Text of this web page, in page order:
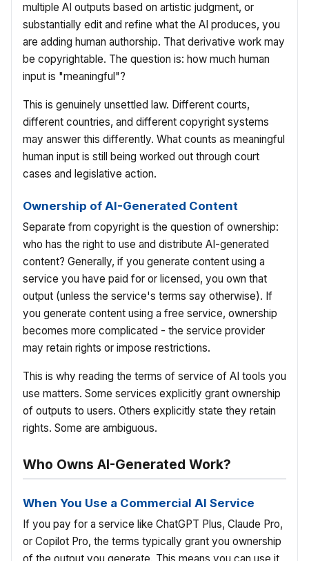
multiple AI outputs based on artistic judgment, or
substantially edit and refine what the AI produces, you
are adding human authorship. That derivative work may
be copyrightable. The question is: how much human
input is "meaningful"?
This is genuinely unsettled law. Different courts,
different countries, and different copyright systems
may answer this differently. What counts as meaningful
human input is still being worked out through court
cases and legislative action.
Ownership of AI-Generated Content
Separate from copyright is the question of ownership:
who has the right to use and distribute AI-generated
content? Generally, if you generate content using a
service you have paid for or licensed, you own that
output (unless the service's terms say otherwise). If
you generate content using a free service, ownership
becomes more complicated - the service provider
may retain rights or impose restrictions.
This is why reading the terms of service of AI tools you
use matters. Some services explicitly grant ownership
of outputs to users. Others explicitly state they retain
rights. Some are ambiguous.
Who Owns AI-Generated Work?
When You Use a Commercial AI Service
If you pay for a service like ChatGPT Plus, Claude Pro,
or Copilot Pro, the terms typically grant you ownership